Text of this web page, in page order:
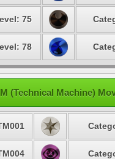
75
78
(Technical Machine)